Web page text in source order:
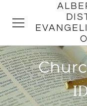
HOME
DISTRICT